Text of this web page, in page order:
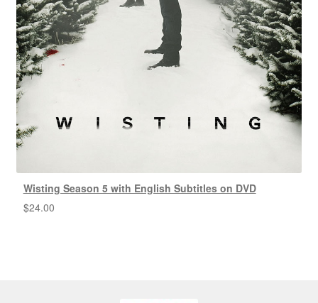
Wisting Season 5 with English Subtitles on DVD
$24.00